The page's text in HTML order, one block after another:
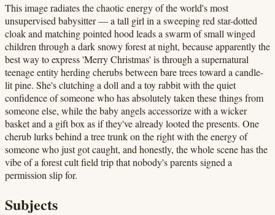
This image radiates the chaotic energy of the world's most
unsupervised babysitter — a tall girl in a sweeping red star-dotted
cloak and matching pointed hood leads a swarm of small winged
children through a dark snowy forest at night, because apparently the
best way to express 'Merry Christmas' is through a supernatural
teenage entity herding cherubs between bare trees toward a candle-
lit pine. She's clutching a doll and a toy rabbit with the quiet
confidence of someone who has absolutely taken these things from
someone else, while the baby angels accessorize with a wicker
basket and a gift box as if they've already looted the presents. One
cherub lurks behind a tree trunk on the right with the energy of
someone who just got caught, and honestly, the whole scene has the
vibe of a forest cult field trip that nobody's parents signed a
permission slip for.
Subjects